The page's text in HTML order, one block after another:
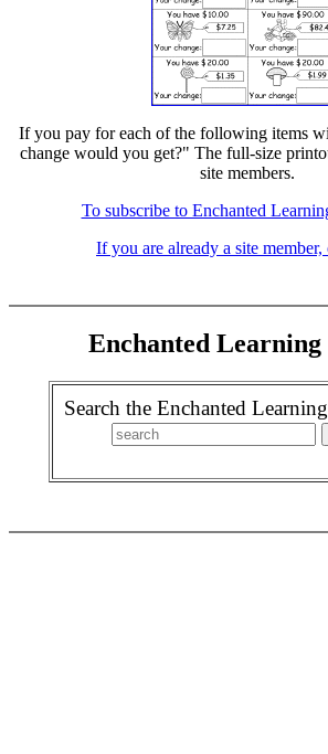
If you pay for each of the following items
change would you get?" The full-size
site members.
To subscribe to Enchanted
If you are already a site member,
Enchanted Learning
Search the Enchanted